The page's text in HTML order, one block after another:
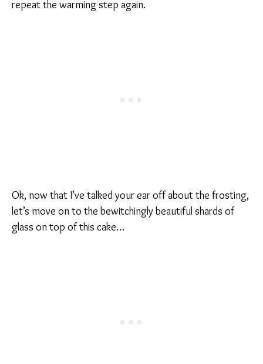
repeat the warming step again.
Ok, now that I’ve talked your ear off about the frosting,
let’s move on to the bewitchingly beautiful shards of
glass on top of this cake…